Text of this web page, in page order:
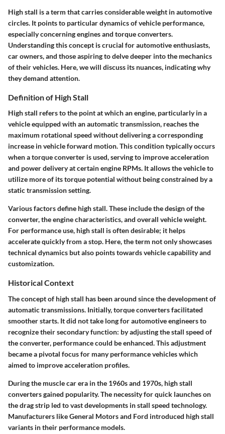
High stall is a term that carries considerable weight in automotive
circles. It points to particular dynamics of vehicle performance,
especially concerning engines and torque converters.
Understanding this concept is crucial for automotive enthusiasts,
car owners, and those aspiring to delve deeper into the mechanics
of their vehicles. Here, we will discuss its nuances, indicating why
they demand attention.
Definition of High Stall
High stall refers to the point at which an engine, particularly in a
vehicle equipped with an automatic transmission, reaches the
maximum rotational speed without delivering a corresponding
increase in vehicle forward motion. This condition typically occurs
when a torque converter is used, serving to improve acceleration
and power delivery at certain engine RPMs. It allows the vehicle to
utilize more of its torque potential without being constrained by a
static transmission setting.
Various factors define high stall. These include the design of the
converter, the engine characteristics, and overall vehicle weight.
For performance use, high stall is often desirable; it helps
accelerate quickly from a stop. Here, the term not only showcases
technical dynamics but also points towards vehicle capability and
customization.
Historical Context
The concept of high stall has been around since the development of
automatic transmissions. Initially, torque converters facilitated
smoother starts. It did not take long for automotive engineers to
recognize their secondary function: by adjusting the stall speed of
the converter, performance could be enhanced. This adjustment
became a pivotal focus for many performance vehicles which
aimed to improve acceleration profiles.
During the muscle car era in the 1960s and 1970s, high stall
converters gained popularity. The necessity for quick launches on
the drag strip led to vast developments in stall speed technology.
Manufacturers like General Motors and Ford introduced high stall
variants in their performance models.